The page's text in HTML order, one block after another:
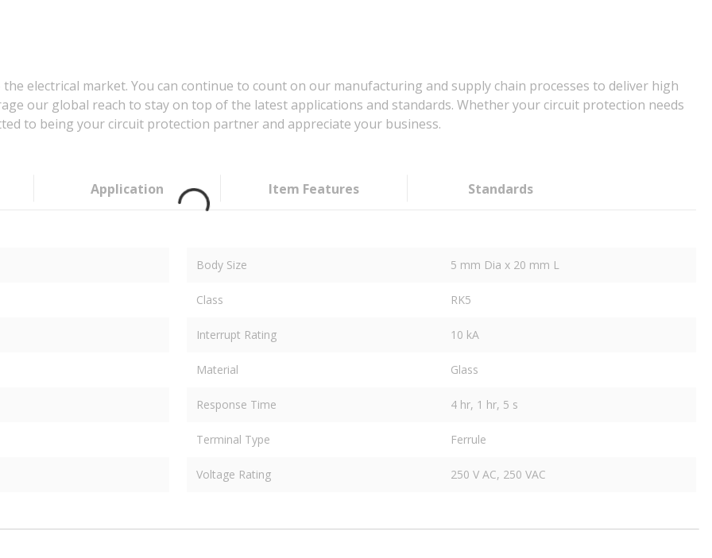
electrical market. You can continue to count on our manufacturing and supply chain processes to deliver high
our global reach to stay on top of the latest applications and standards. Whether your circuit protection needs
to being your circuit protection partner and appreciate your business.
Application Item Features Standards
Body Size 5 mm Dia x 20 mm L
Class RK5
Interrupt Rating 10 kA
Material Glass
Response Time 4 hr, 1 hr, 5 s
Terminal Type Ferrule
Voltage Rating 250 V AC, 250 VAC